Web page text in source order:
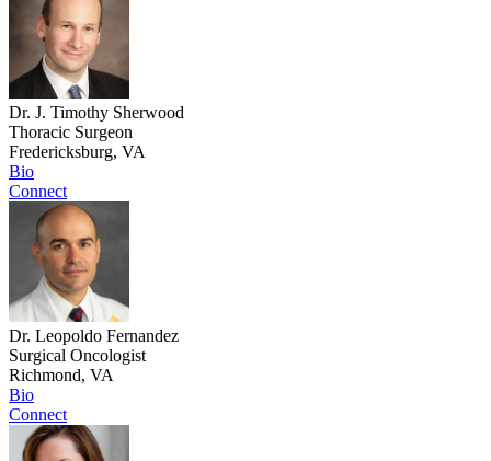
Dr. J. Timothy Sherwood
Thoracic Surgeon
Fredericksburg, VA
Bio
Connect
Dr. Leopoldo Fernandez
Surgical Oncologist
Richmond, VA
Bio
Connect